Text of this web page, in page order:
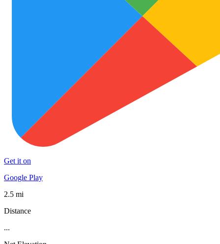
Get it on
Google Play
2.5 mi
Distance
...